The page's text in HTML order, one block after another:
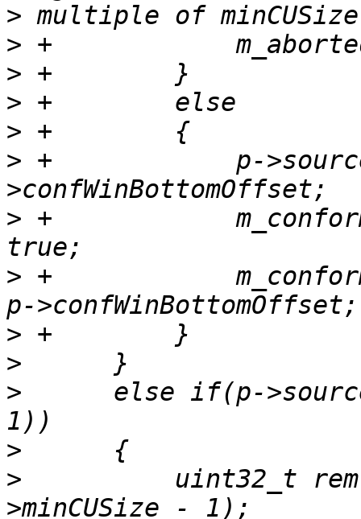
>
>
>
>
>
> +            p-
> +
> +
>
>
>
else if(p-
>
>
uint32_t